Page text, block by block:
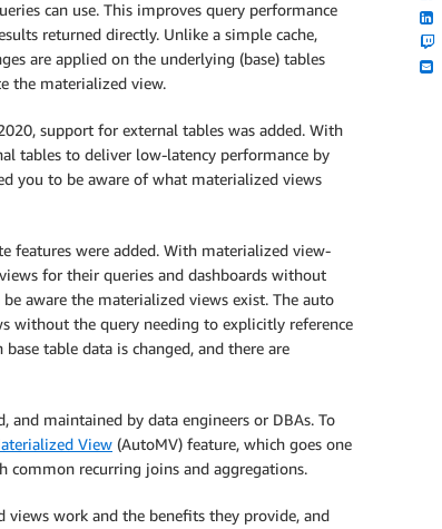
can use. This improves query performance
returned directly. Unlike a simple cache,
are applied on the underlying (base) tables
the materialized view.
support for external tables was added. With
tables to deliver low-latency performance by
you to be aware of what materialized views
features were added. With materialized view-
for their queries and dashboards without
aware the materialized views exist. The auto
without the query needing to explicitly reference
table data is changed, and there are
maintained by data engineers or DBAs. To
View (AutoMV) feature, which goes one
common recurring joins and aggregations.
work and the benefits they provide, and